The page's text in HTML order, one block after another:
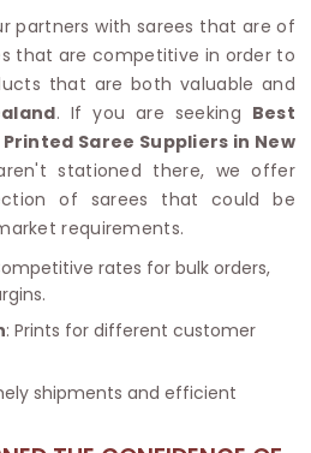
partners with sarees that are of
that are competitive in order to
that are both valuable and
. If you are seeking Best
Saree Suppliers in New
stationed there, we offer
of sarees that could be
requirements.
rates for bulk orders,
: Prints for different customer
shipments and efficient